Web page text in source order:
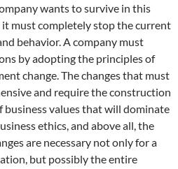
wants to survive in this
must completely stop the current
behavior. A company must
by adopting the principles of
change. The changes that must
and require the construction
business values that will dominate
ethics, and above all, the
are necessary not only for a
but possibly the entire